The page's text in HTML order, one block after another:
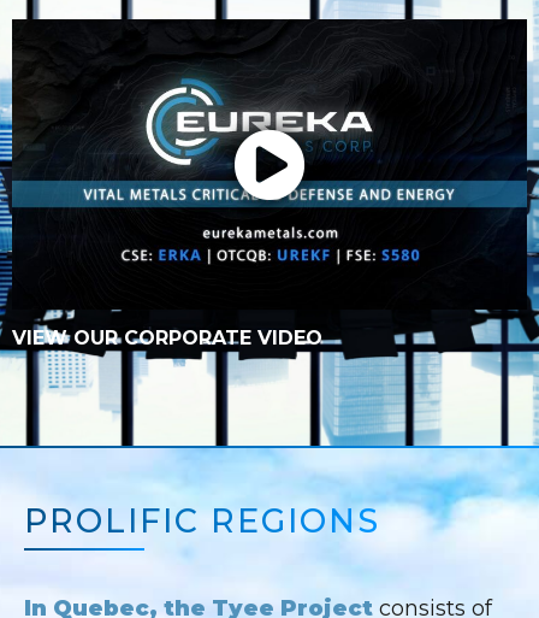
VIEW OUR CORPORATE VIDEO
PROLIFIC REGIONS
In Quebec, the Tyee Project consists of